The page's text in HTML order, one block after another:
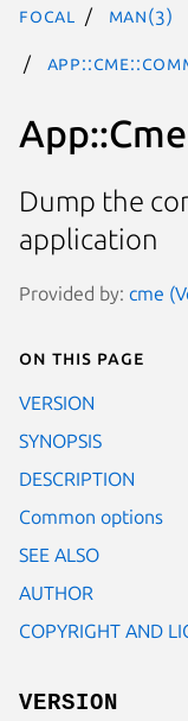
focal man(3)
Dump the
application
Provided by: cme
On this page
VERSION
SYNOPSIS
DESCRIPTION
Common options
SEE ALSO
AUTHOR
COPYRIGHT AND
VERSION